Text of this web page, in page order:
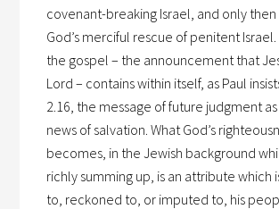
covenant-breaking Israel, and only
God’s merciful rescue of penitent Israel.
the gospel – the announcement that
Lord – contains within itself, as Paul
2.16, the message of future judgment
news of salvation. What God’s
becomes, in the Jewish background
richly summing up, is an attribute which
to, reckoned to, or imputed to, his